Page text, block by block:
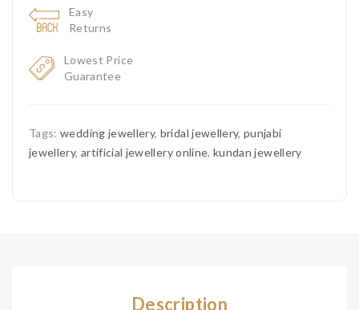
Easy
Returns
Lowest Price
Guarantee
Tags:wedding jewellery, bridal jewellery,punjabi
jewellery, artificial jewellery online,kundan jewellery
Description